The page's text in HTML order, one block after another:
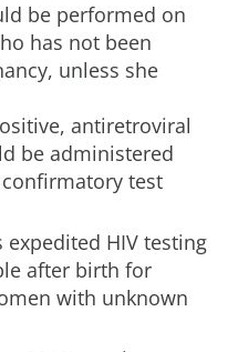
be performed on
has not been
unless she
antiretroviral
be administered
test
expedited HIV testing
after birth for
with unknown